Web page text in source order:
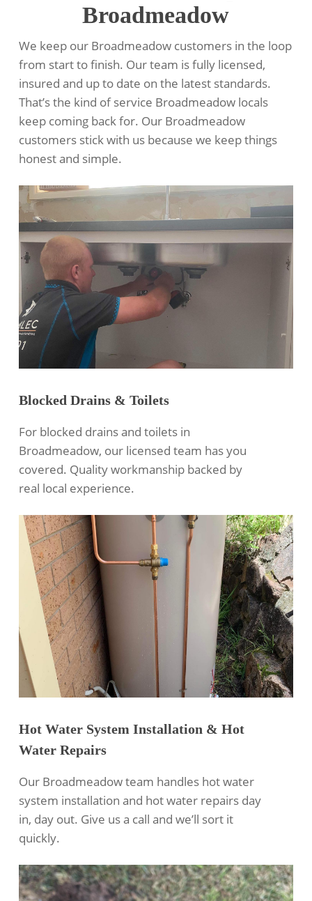
Broadmeadow
We keep our Broadmeadow customers in the loop
from start to finish. Our team is fully licensed,
insured and up to date on the latest standards.
That’s the kind of service Broadmeadow locals
keep coming back for. Our Broadmeadow
customers stick with us because we keep things
honest and simple.
Blocked Drains & Toilets
For blocked drains and toilets in
Broadmeadow, our licensed team has you
covered. Quality workmanship backed by
real local experience.
Hot Water System Installation & Hot
Water Repairs
Our Broadmeadow team handles hot water
system installation and hot water repairs day
in, day out. Give us a call and we’ll sort it
quickly.